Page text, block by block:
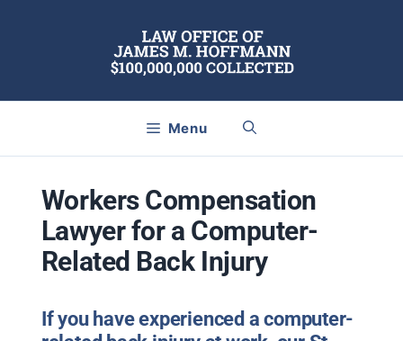
Menu
Workers Compensation
Lawyer for a Computer-
Related Back Injury
If you have experienced a computer-